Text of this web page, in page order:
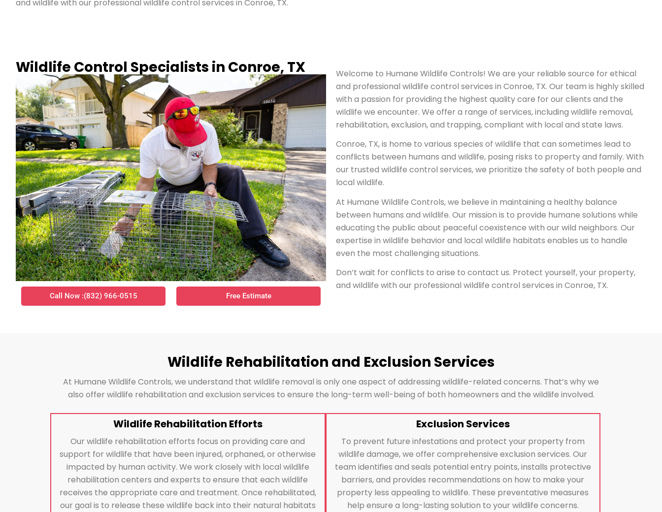
and wildlife with our professional wildlife control services in Conroe, TX.
Wildlife Control Specialists in Conroe, TX
Call Now :(832) 966-0515 Free Estimate
Welcome to Humane Wildlife Controls! We are your reliable source for ethical
and professional wildlife control services in Conroe, TX. Our team is highly skilled
with a passion for providing the highest quality care for our clients and the
wildlife we encounter. We offer a range of services, including wildlife removal,
rehabilitation, exclusion, and trapping, compliant with local and state laws.
Conroe, TX, is home to various species of wildlife that can sometimes lead to
conflicts between humans and wildlife, posing risks to property and family. With
our trusted wildlife control services, we prioritize the safety of both people and
local wildlife.
At Humane Wildlife Controls, we believe in maintaining a healthy balance
between humans and wildlife. Our mission is to provide humane solutions while
educating the public about peaceful coexistence with our wild neighbors. Our
expertise in wildlife behavior and local wildlife habitats enables us to handle
even the most challenging situations.
Don’t wait for conflicts to arise to contact us. Protect yourself, your property,
and wildlife with our professional wildlife control services in Conroe, TX.
Wildlife Rehabilitation and Exclusion Services
At Humane Wildlife Controls, we understand that wildlife removal is only one aspect of addressing wildlife-related concerns. That’s why we
also offer wildlife rehabilitation and exclusion services to ensure the long-term well-being of both homeowners and the wildlife involved.
Wildlife Rehabilitation Efforts
Our wildlife rehabilitation efforts focus on providing care and
support for wildlife that have been injured, orphaned, or otherwise
impacted by human activity. We work closely with local wildlife
rehabilitation centers and experts to ensure that each wildlife
receives the appropriate care and treatment. Once rehabilitated,
our goal is to release these wildlife back into their natural habitats
Exclusion Services
To prevent future infestations and protect your property from
wildlife damage, we offer comprehensive exclusion services. Our
team identifies and seals potential entry points, installs protective
barriers, and provides recommendations on how to make your
property less appealing to wildlife. These preventative measures
help ensure a long-lasting solution to your wildlife concerns.